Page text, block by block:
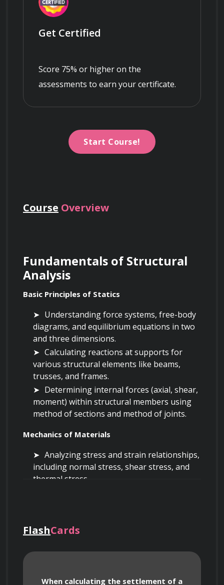
Get Certified
Score 75% or higher on the
assessments to earn your certificate.
Start Course!
Course Overview
Fundamentals of Structural
Analysis
Basic Principles of Statics
Understanding force systems, free-body
diagrams, and equilibrium equations in two
and three dimensions.
Calculating reactions at supports for
various structural elements like beams,
trusses, and frames.
Determining internal forces (axial, shear,
moment) within structural members using
method of sections and method of joints.
Mechanics of Materials
Analyzing stress and strain relationships,
including normal stress, shear stress, and
thermal stress.
Calculating deflections of beams and
using integration and superposition
Understanding torsional stresses in
FlashCards
When calculating the settlement of a